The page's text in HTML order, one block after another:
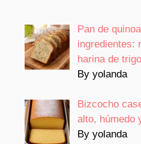
Pan de
ingredientes:
harina de trigo
By yolanda
Bizcocho
alto, húmedo
By yolanda